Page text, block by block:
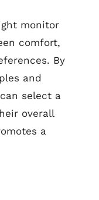
monitor
comfort,
By
and
select a
overall
a